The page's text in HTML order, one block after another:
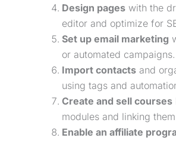
Design pages with the
editor and optimize for
Set up email marketing
or automated campaigns.
Import contacts and
using tags and
Create and sell courses
modules and linking
Enable an affiliate